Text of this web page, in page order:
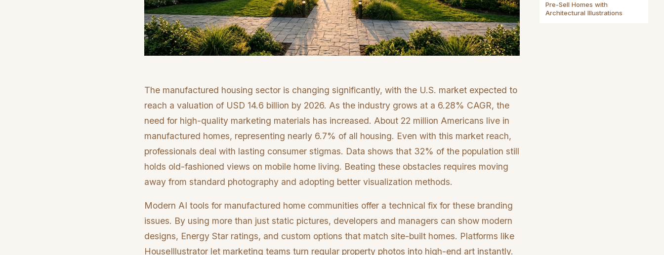
The manufactured housing sector is changing significantly, with the U.S. market expected to
reach a valuation of USD 14.6 billion by 2026. As the industry grows at a 6.28% CAGR, the
need for high-quality marketing materials has increased. About 22 million Americans live in
manufactured homes, representing nearly 6.7% of all housing. Even with this market reach,
professionals deal with lasting consumer stigmas. Data shows that 32% of the population still
holds old-fashioned views on mobile home living. Beating these obstacles requires moving
away from standard photography and adopting better visualization methods.
Modern AI tools for manufactured home communities offer a technical fix for these branding
issues. By using more than just static pictures, developers and managers can show modern
designs, Energy Star ratings, and custom options that match site-built homes. Platforms like
HouseIllustrator let marketing teams turn regular property photos into high-end art instantly.
Pre-Sell Homes with
Architectural Illustrations